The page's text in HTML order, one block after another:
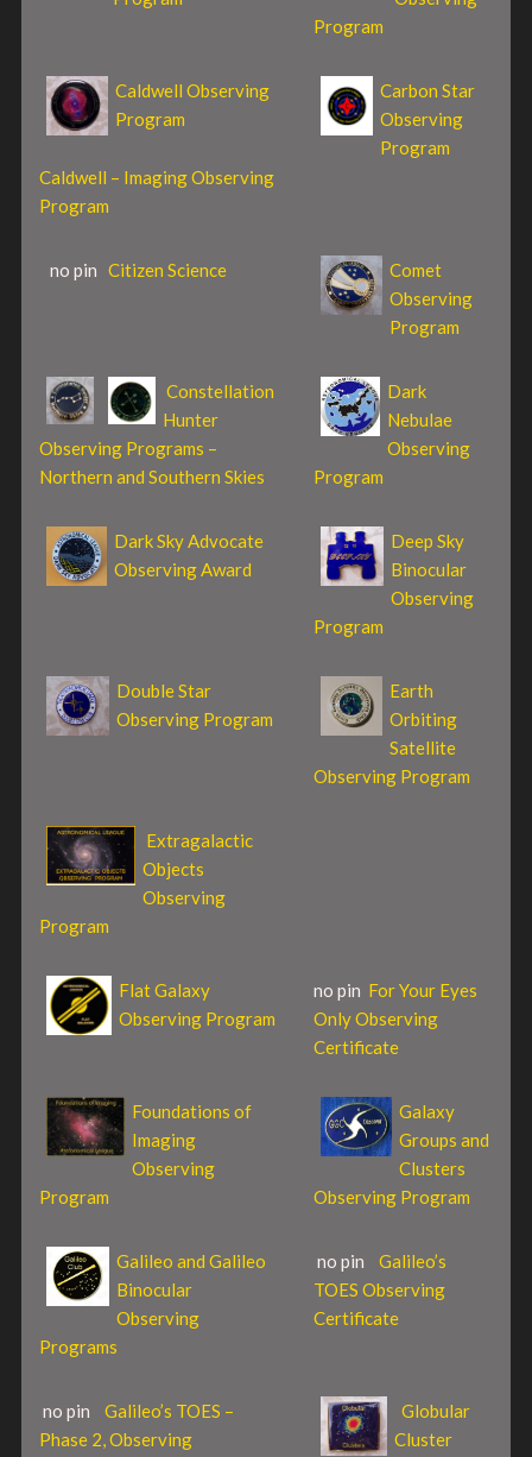
Program
Caldwell Observing
Program
Caldwell – Imaging Observing
Program
Carbon Star
Observing
Program
no pin Citizen Science
Comet
Observing
Program
Constellation
Hunter
Observing Programs –
Northern and Southern Skies
Dark
Nebulae
Observing
Program
Dark Sky Advocate
Observing Award
Deep Sky
Binocular
Observing
Program
Double Star
Observing Program
Earth
Orbiting
Satellite
Observing Program
Extragalactic
Objects
Observing
Program
Flat Galaxy
Observing Program
no pin For Your Eyes
Only Observing
Certificate
Foundations of
Imaging
Observing
Program
Galaxy
Groups and
Clusters
Observing Program
Galileo and Galileo
Binocular
Observing
Programs
no pin Galileo’s
TOES Observing
Certificate
no pin Galileo’s TOES –
Phase 2, Observing
Globular
Cluster